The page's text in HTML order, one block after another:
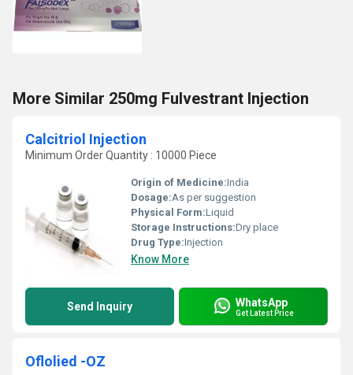
More Similar 250mg Fulvestrant Injection
Calcitriol Injection
Minimum Order Quantity : 10000 Piece
Origin of Medicine:India
Dosage:As per suggestion
Physical Form:Liquid
Storage Instructions:Dry place
Drug Type:Injection
Know More
Send Inquiry WhatsApp
Get Latest Price
Oflolied -OZ